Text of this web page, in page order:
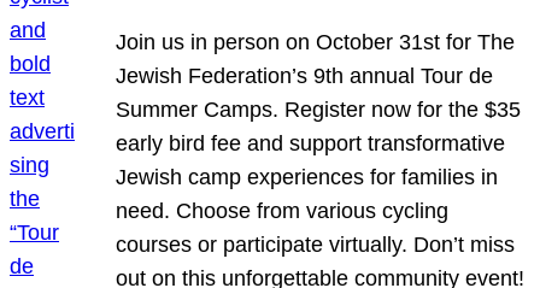
Join us in person on October 31st for The
Jewish Federation’s 9th annual Tour de
Summer Camps. Register now for the $35
early bird fee and support transformative
Jewish camp experiences for families in
need. Choose from various cycling
courses or participate virtually. Don’t miss
out on this unforgettable community event!